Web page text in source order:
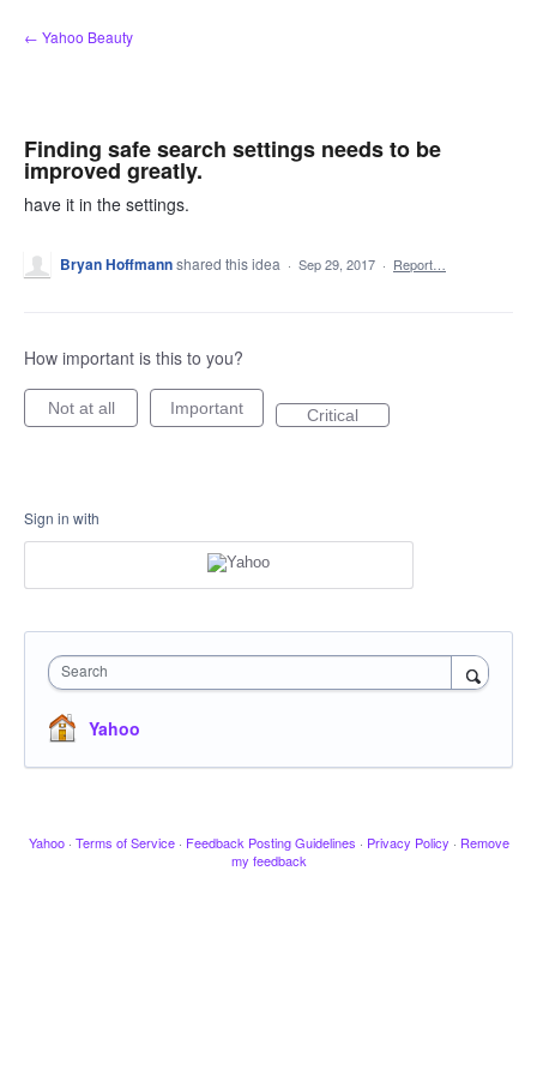
Skip
to
← Yahoo Beauty
Finding safe search settings needs to be
improved greatly.
have it in the settings.
Bryan Hoffmannshared this idea · Sep 29, 2017 · Report…
How important is this to you?
Not at all Important Critical
Sign in with
Search
Yahoo
Yahoo · Terms of Service · Feedback Posting Guidelines · Privacy Policy · Remove
my feedback